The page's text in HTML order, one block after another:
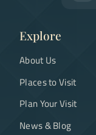
Explore
About Us
Places to Visit
Plan Your Visit
News & Blog